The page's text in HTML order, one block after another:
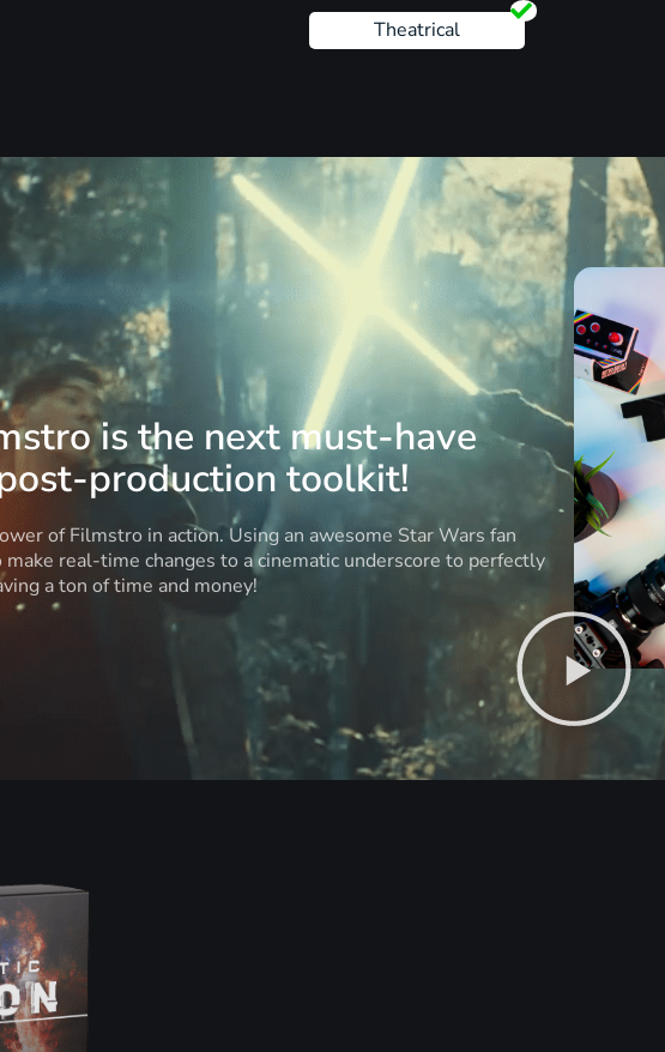
Theatrical
is the next must-have
production toolkit!
of Filmstro in action. Using an awesome Star Wars fan
real-time changes to a cinematic underscore to perfectly
a ton of time and money!